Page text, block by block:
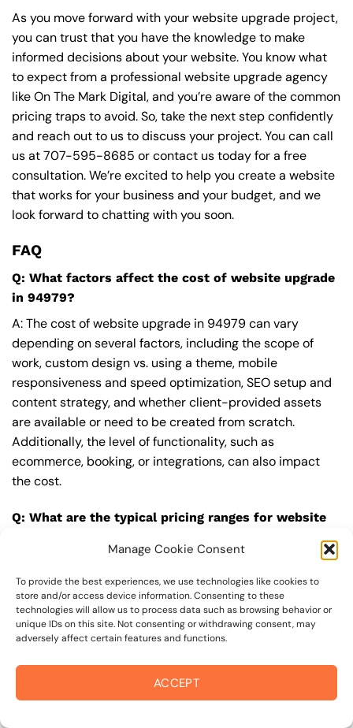
Manage Cookie Consent
To provide the best experiences, we use technologies like cookies to
store and/or access device information. Consenting to these
technologies will allow us to process data such as browsing behavior or
unique IDs on this site. Not consenting or withdrawing consent, may
adversely affect certain features and functions.
ACCEPT
As you move forward with your website upgrade project,
you can trust that you have the knowledge to make
informed decisions about your website. You know what
to expect from a professional website upgrade agency
like On The Mark Digital, and you’re aware of the common
pricing traps to avoid. So, take the next step confidently
and reach out to us to discuss your project. You can call
us at707-595-8685 or contact us today for a free
consultation. We’re excited to help you create a website
that works for your business and your budget, and we
look forward to chatting with you soon.
FAQ
Q: What factors affect the cost of website upgrade
in 94979?
A: The cost of website upgrade in 94979 can vary
depending on several factors, including the scope of
work, custom design vs. using a theme, mobile
responsiveness and speed optimization, SEO setup and
content strategy, and whether client-provided assets
are available or need to be created from scratch.
Additionally, the level of functionality, such as
ecommerce, booking, or integrations, can also impact
the cost.
Q: What are the typical pricing ranges for website
A: The pricing ranges for website upgrade in 94979 can
vary, but here are some realistic estimates: a basic
website (1-5 pages) can cost between $1,500-$3,500, a
mid-tier website (5-15 pages, SEO-ready) can cost
between $3,500-$6,000, and an advanced website
(custom design, features, integrations) can cost
$6,000-$10,000 or more. Keep in mind that each project
is unique, and these estimates may vary.